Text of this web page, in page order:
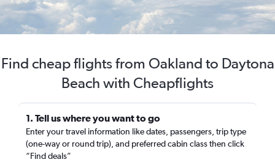
Find cheap flights from Oakland to Daytona
Beach with Cheapflights
1. Tell us where you want to go
Enter your travel information like dates, passengers, trip type
(one-way or round trip), and preferred cabin class then click
“Find deals”